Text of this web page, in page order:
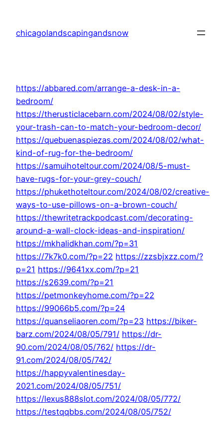
content
chicagolandscapingandsnow
https://abbared.com/arrange-a-desk-in-a-
bedroom/
https://therusticlacebarn.com/2024/08/02/style-
your-trash-can-to-match-your-bedroom-decor/
https://quebuenaspiezas.com/2024/08/02/what-
kind-of-rug-for-the-bedroom/
https://samuihoteltour.com/2024/08/5-must-
have-rugs-for-your-grey-couch/
https://phukethoteltour.com/2024/08/02/creative-
ways-to-use-pillows-on-a-brown-couch/
https://thewritetrackpodcast.com/decorating-
around-a-wall-clock-ideas-and-inspiration/
https://mkhalidkhan.com/?p=31
https://7k7k0.com/?p=22 https://zzsbjxzz.com/?
p=21 https://9641xx.com/?p=21
https://s2639.com/?p=21
https://petmonkeyhome.com/?p=22
https://99066b5.com/?p=24
https://quanseliaoren.com/?p=23 https://biker-
barz.com/2024/08/05/791/ https://dr-
90.com/2024/08/05/762/ https://dr-
91.com/2024/08/05/742/
https://happyvalentinesday-
2021.com/2024/08/05/751/
https://lexus888slot.com/2024/08/05/772/
https://testqqbbs.com/2024/08/05/752/